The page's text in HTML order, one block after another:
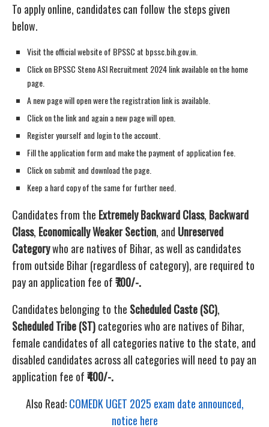
To apply online, candidates can follow the steps given
below.
Visit the official website of BPSSC at bpssc.bih.gov.in.
Click on BPSSC Steno ASI Recruitment 2024 link available on the home
page.
A new page will open were the registration link is available.
Click on the link and again a new page will open.
Register yourself and login to the account.
Fill the application form and make the payment of application fee.
Click on submit and download the page.
Keep a hard copy of the same for further need.
Candidates from the Extremely Backward Class, Backward
Class, Economically Weaker Section, and Unreserved
Categorywho are natives of Bihar, as well as candidates
from outside Bihar (regardless of category), are required to
pay an application fee of₹700/-.
Candidates belonging to the Scheduled Caste (SC),
Scheduled Tribe (ST)categories who are natives of Bihar,
female candidates of all categories native to the state, and
disabled candidates across all categories will need to pay an
application fee of₹400/-.
Also Read:COMEDK UGET 2025 exam date announced,
notice here